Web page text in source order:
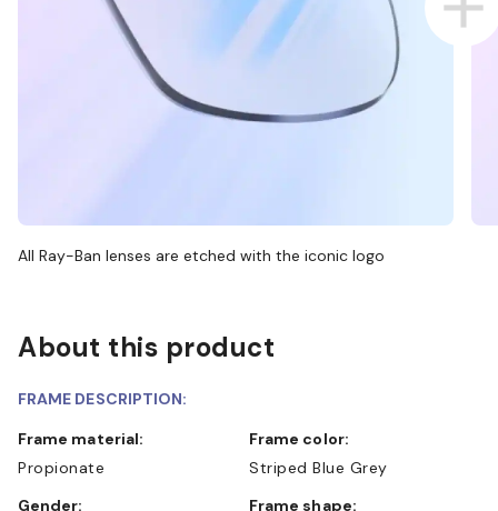
All Ray-Ban lenses are etched with the iconic logo
About this product
FRAME DESCRIPTION:
Frame material:
Propionate
Frame color:
Striped Blue Grey
Gender:
Frame shape: